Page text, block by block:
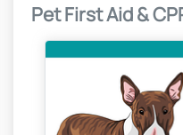
Pet First Aid &